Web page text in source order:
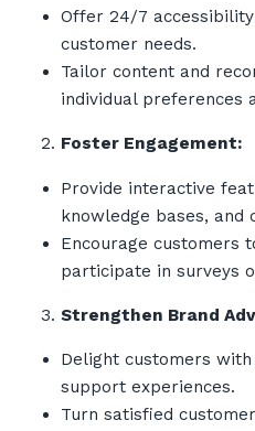
Offer 24/7
customer needs.
Tailor content and
individual preferences
Foster Engagement:
Provide interactive
knowledge bases, and
Encourage customers
participate in surveys
Strengthen Brand
Delight customers
support experiences.
Turn satisfied